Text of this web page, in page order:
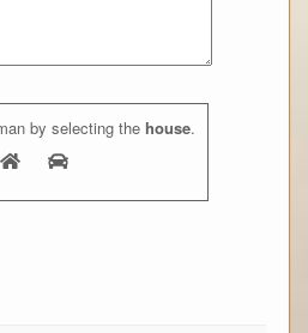
by selecting thehouse.